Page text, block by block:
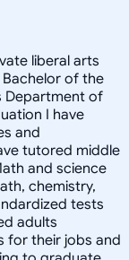
liberal arts
Bachelor of the
Department of
I have
and
tutored middle
and science
chemistry,
tests
adults
for their jobs and